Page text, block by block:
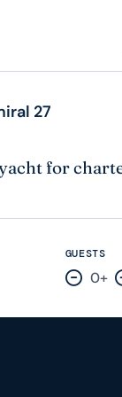
27
for
GUESTS
0+